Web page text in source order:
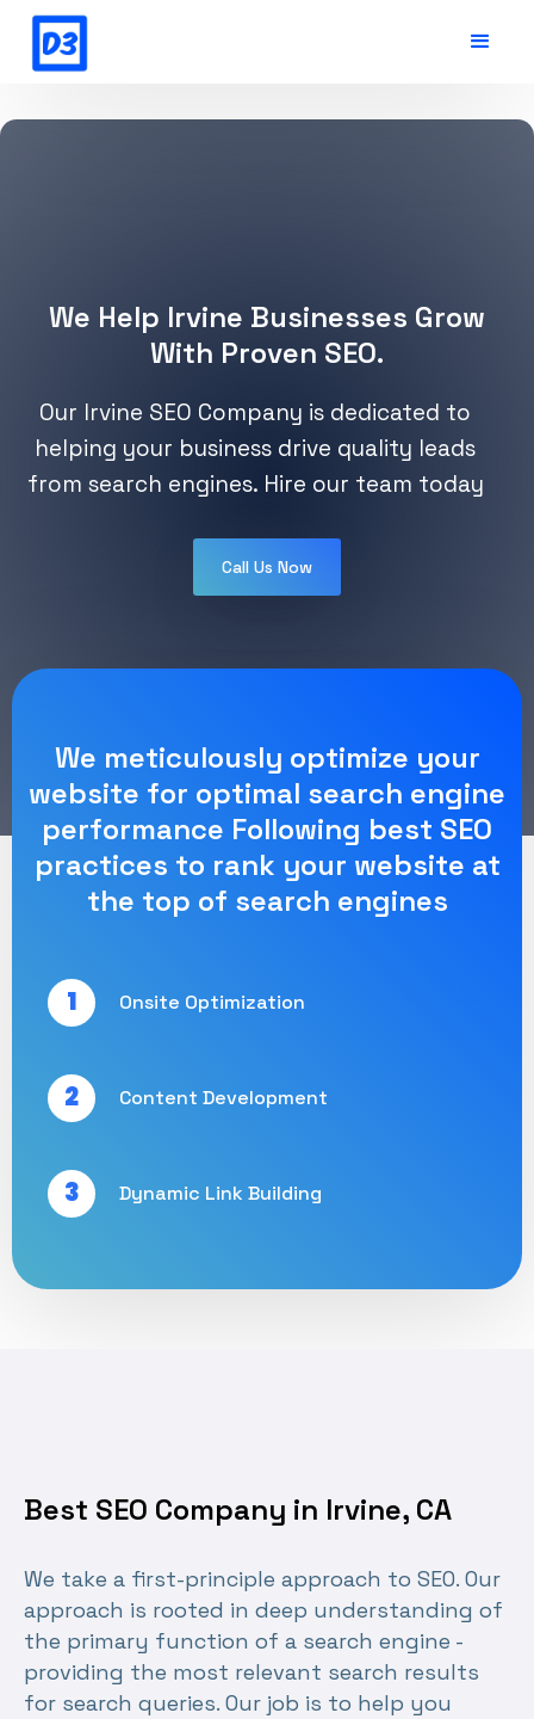
We Help Irvine Businesses Grow
With Proven SEO.
Our Irvine SEO Company is dedicated to
helping your business drive quality leads
from search engines. Hire our team today
Call Us Now
We meticulously optimize your
website for optimal search engine
performance Following best SEO
practices to rank your website at
the top of search engines
1 Onsite Optimization
2 Content Development
3 Dynamic Link Building
Best SEO Company in Irvine, CA
We take a first-principle approach to SEO. Our
approach is rooted in deep understanding of
the primary function of a search engine -
providing the most relevant search results
for search queries. Our job is to help you